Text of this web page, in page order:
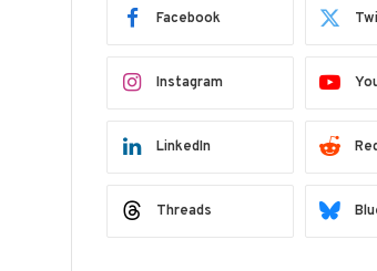
Facebook
Instagram
LinkedIn
Threads